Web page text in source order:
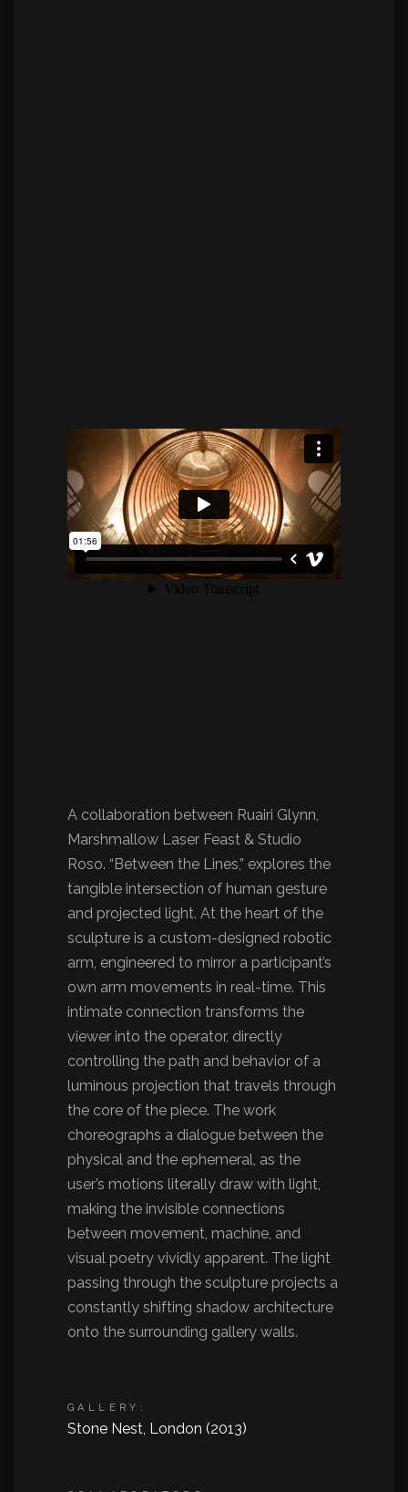
A collaboration between Ruairi Glynn,
Marshmallow Laser Feast & Studio
Roso. “Between the Lines,” explores the
tangible intersection of human gesture
and projected light. At the heart of the
sculpture is a custom-designed robotic
arm, engineered to mirror a participant’s
own arm movements in real-time. This
intimate connection transforms the
viewer into the operator, directly
controlling the path and behavior of a
luminous projection that travels through
the core of the piece. The work
choreographs a dialogue between the
physical and the ephemeral, as the
user’s motions literally draw with light,
making the invisible connections
between movement, machine, and
visual poetry vividly apparent. The light
passing through the sculpture projects a
constantly shifting shadow architecture
onto the surrounding gallery walls.
GALLERY:
Stone Nest, London (2013)